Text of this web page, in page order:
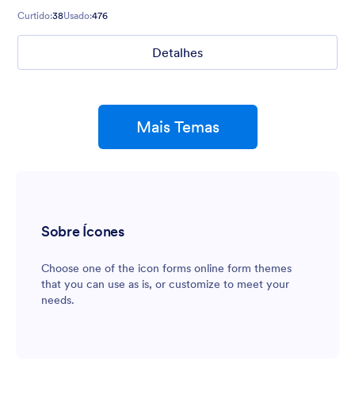
Curtido:38Usado:476
Detalhes
Mais Temas
Sobre Ícones
Choose one of the icon forms online form themes
that you can use as is, or customize to meet your
needs.